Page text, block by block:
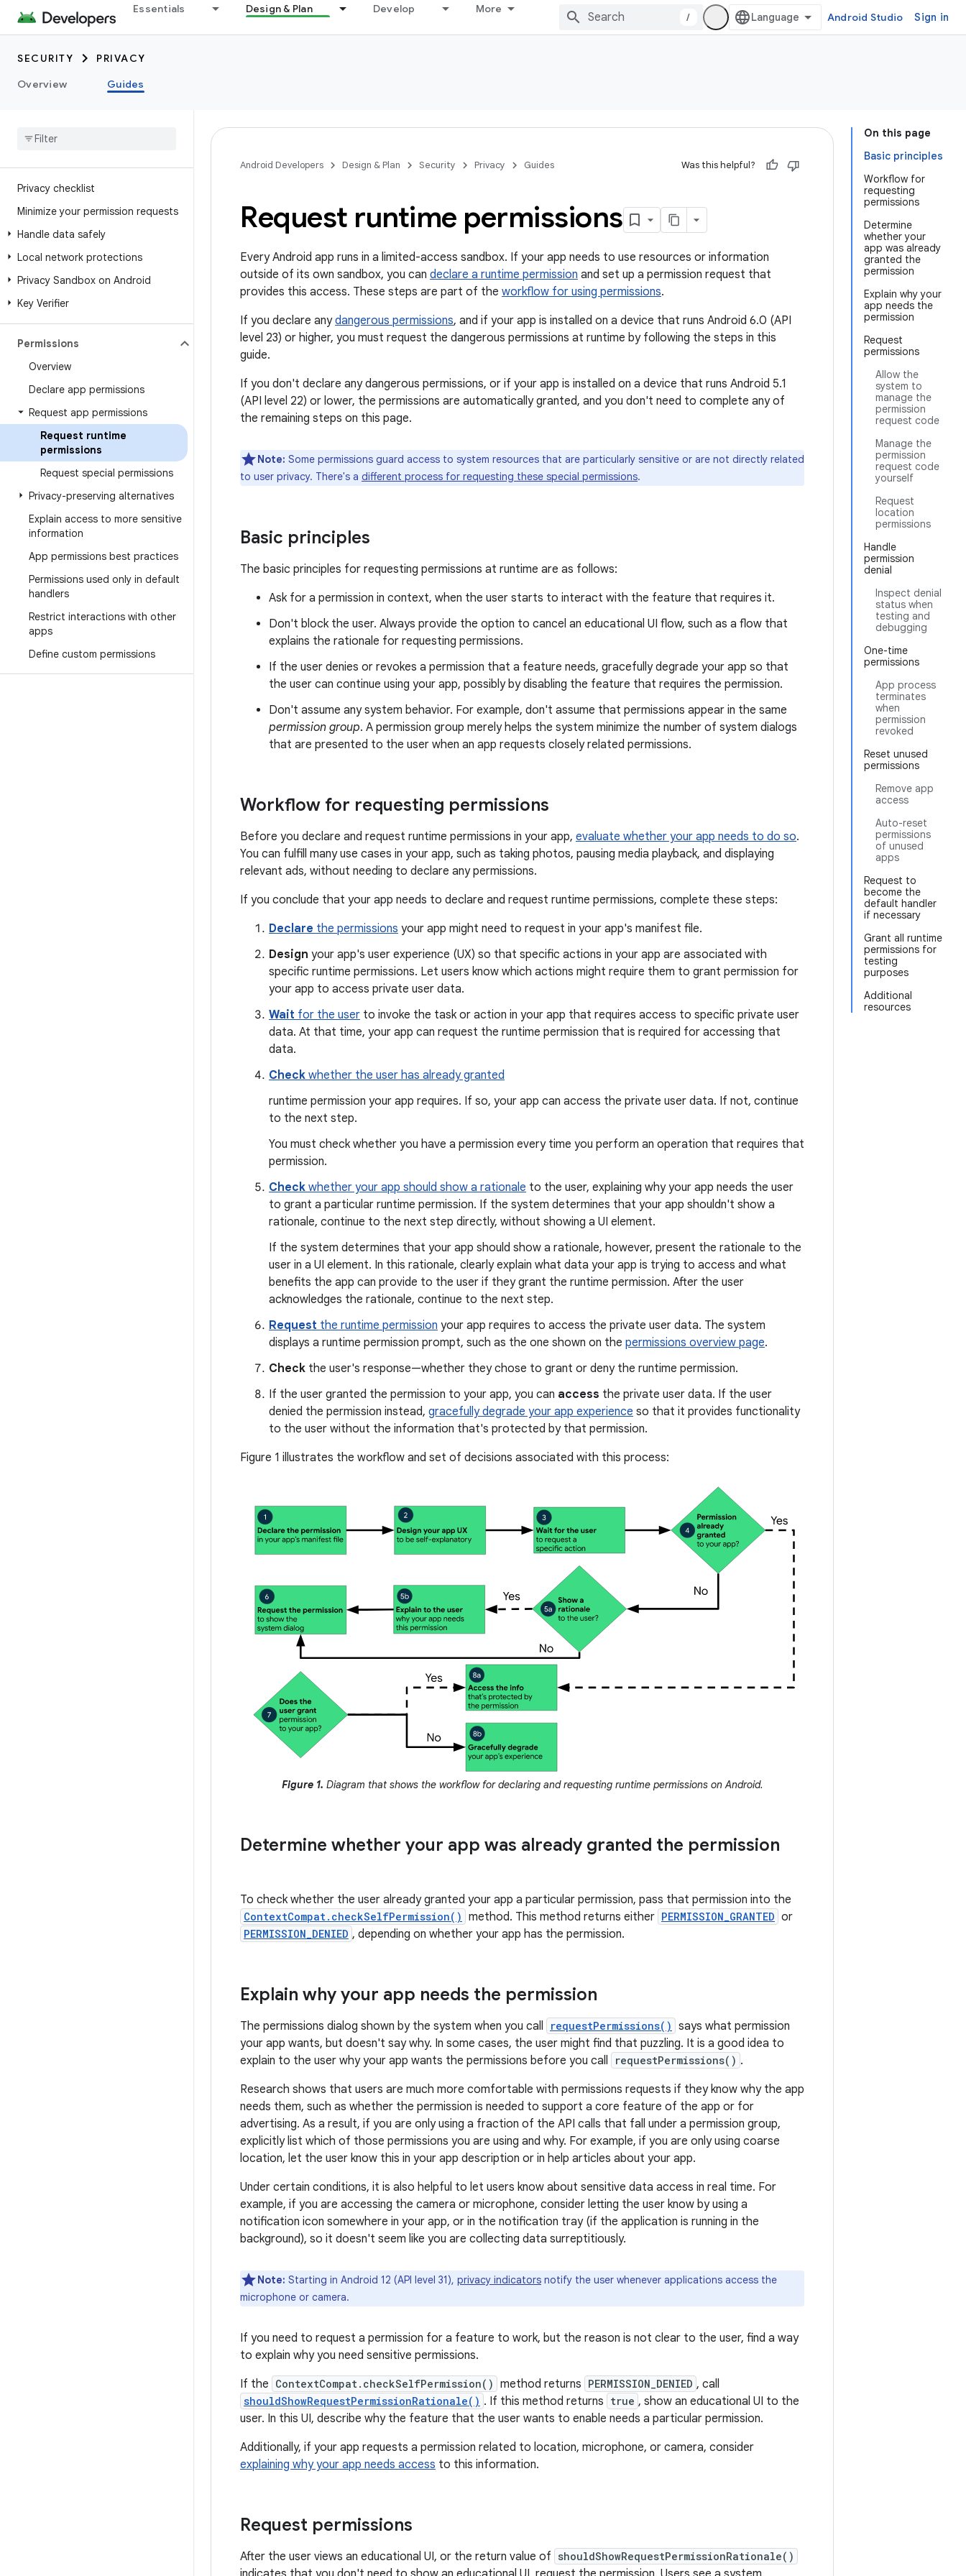
Essentials Design & Plan Develop More
/ Android Studio Sign in
SECURITY
PRIVACY
Overview
Guides
Privacy checklist
Minimize your permission requests
Handle data safely
Local network protections
Privacy Sandbox on Android
Key Verifier
Permissions
Overview
Declare app permissions
Request app permissions
Request runtime
permissions
Request special permissions
Privacy-preserving alternatives
Explain access to more sensitive
information
App permissions best practices
Permissions used only in default
handlers
Restrict interactions with other
apps
Define custom permissions
On this page
Basic principles
Workflow for
requesting
permissions
Determine
whether your
app was already
granted the
permission
Explain why your
app needs the
permission
Request
permissions
Allow the
system to
manage the
permission
request code
Manage the
permission
request code
yourself
Request
location
permissions
Handle
permission
denial
Inspect denial
status when
testing and
debugging
One-time
permissions
App process
terminates
when
permission
revoked
Reset unused
permissions
Remove app
access
Auto-reset
permissions
of unused
apps
Request to
become the
default handler
if necessary
Grant all runtime
permissions for
testing
purposes
Additional
resources
Android Developers Design & Plan Security Privacy Guides Was this helpful?
Request runtime permissions
Every Android app runs in a limited-access sandbox. If your app needs to use resources or information
outside of its own sandbox, you can declare a runtime permission and set up a permission request that
provides this access. These steps are part of the workflow for using permissions.
If you declare anydangerous permissions, and if your app is installed on a device that runs Android 6.0 (API
level 23) or higher, you must request the dangerous permissions at runtime by following the steps in this
guide.
If you don't declare any dangerous permissions, or if your app is installed on a device that runs Android 5.1
(API level 22) or lower, the permissions are automatically granted, and you don't need to complete any of
the remaining steps on this page.
Note: Some permissions guard access to system resources that are particularly sensitive or are not directly related
to user privacy. There's a different process for requesting these special permissions.
Basic principles
The basic principles for requesting permissions at runtime are as follows:
Ask for a permission in context, when the user starts to interact with the feature that requires it.
Don't block the user. Always provide the option to cancel an educational UI flow, such as a flow that
explains the rationale for requesting permissions.
If the user denies or revokes a permission that a feature needs, gracefully degrade your app so that
the user can continue using your app, possibly by disabling the feature that requires the permission.
Don't assume any system behavior. For example, don't assume that permissions appear in the same
permission group. A permission group merely helps the system minimize the number of system dialogs
that are presented to the user when an app requests closely related permissions.
Workflow for requesting permissions
Before you declare and request runtime permissions in your app, evaluate whether your app needs to do so.
You can fulfill many use cases in your app, such as taking photos, pausing media playback, and displaying
relevant ads, without needing to declare any permissions.
If you conclude that your app needs to declare and request runtime permissions, complete these steps:
Declare the permissions your app might need to request in your app's manifest file.
Design your app's user experience (UX) so that specific actions in your app are associated with
specific runtime permissions. Let users know which actions might require them to grant permission for
your app to access private user data.
Wait for the user to invoke the task or action in your app that requires access to specific private user
data. At that time, your app can request the runtime permission that is required for accessing that
data.
Check whether the user has already granted
runtime permission your app requires. If so, your app can access the private user data. If not, continue
to the next step.
You must check whether you have a permission every time you perform an operation that requires that
permission.
Check whether your app should show a rationale to the user, explaining why your app needs the user
to grant a particular runtime permission. If the system determines that your app shouldn't show a
rationale, continue to the next step directly, without showing a UI element.
If the system determines that your app should show a rationale, however, present the rationale to the
user in a UI element. In this rationale, clearly explain what data your app is trying to access and what
benefits the app can provide to the user if they grant the runtime permission. After the user
acknowledges the rationale, continue to the next step.
Request the runtime permission your app requires to access the private user data. The system
displays a runtime permission prompt, such as the one shown on the permissions overview page.
Check the user's response—whether they chose to grant or deny the runtime permission.
If the user granted the permission to your app, you can access the private user data. If the user
denied the permission instead, gracefully degrade your app experience so that it provides functionality
to the user without the information that's protected by that permission.
Figure 1 illustrates the workflow and set of decisions associated with this process:
Figure 1. Diagram that shows the workflow for declaring and requesting runtime permissions on Android.
Determine whether your app was already granted the permission
To check whether the user already granted your app a particular permission, pass that permission into the
ContextCompat.checkSelfPermission() method. This method returns either PERMISSION_GRANTED or
PERMISSION_DENIED , depending on whether your app has the permission.
Explain why your app needs the permission
The permissions dialog shown by the system when you call requestPermissions() says what permission
your app wants, but doesn't say why. In some cases, the user might find that puzzling. It is a good idea to
explain to the user why your app wants the permissions before you call
requestPermissions() .
Research shows that users are much more comfortable with permissions requests if they know why the app
needs them, such as whether the permission is needed to support a core feature of the app or for
advertising. As a result, if you are only using a fraction of the API calls that fall under a permission group,
explicitly list which of those permissions you are using and why. For example, if you are only using coarse
location, let the user know this in your app description or in help articles about your app.
Under certain conditions, it is also helpful to let users know about sensitive data access in real time. For
example, if you are accessing the camera or microphone, consider letting the user know by using a
notification icon somewhere in your app, or in the notification tray (if the application is running in the
background), so it doesn't seem like you are collecting data surreptitiously.
Note: Starting in Android 12 (API level 31), privacy indicators notify the user whenever applications access the
microphone or camera.
If you need to request a permission for a feature to work, but the reason is not clear to the user, find a way
to explain why you need sensitive permissions.
If the ContextCompat.checkSelfPermission() method returns PERMISSION_DENIED , call
shouldShowRequestPermissionRationale() . If this method returns true , show an educational UI to the
user. In this UI, describe why the feature that the user wants to enable needs a particular permission.
Additionally, if your app requests a permission related to location, microphone, or camera, consider
explaining why your app needs access to this information.
Request permissions
After the user views an educational UI, or the return value of shouldShowRequestPermissionRationale()